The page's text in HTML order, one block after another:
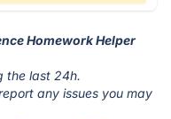
Homework Helper
the last 24h.
any issues you may